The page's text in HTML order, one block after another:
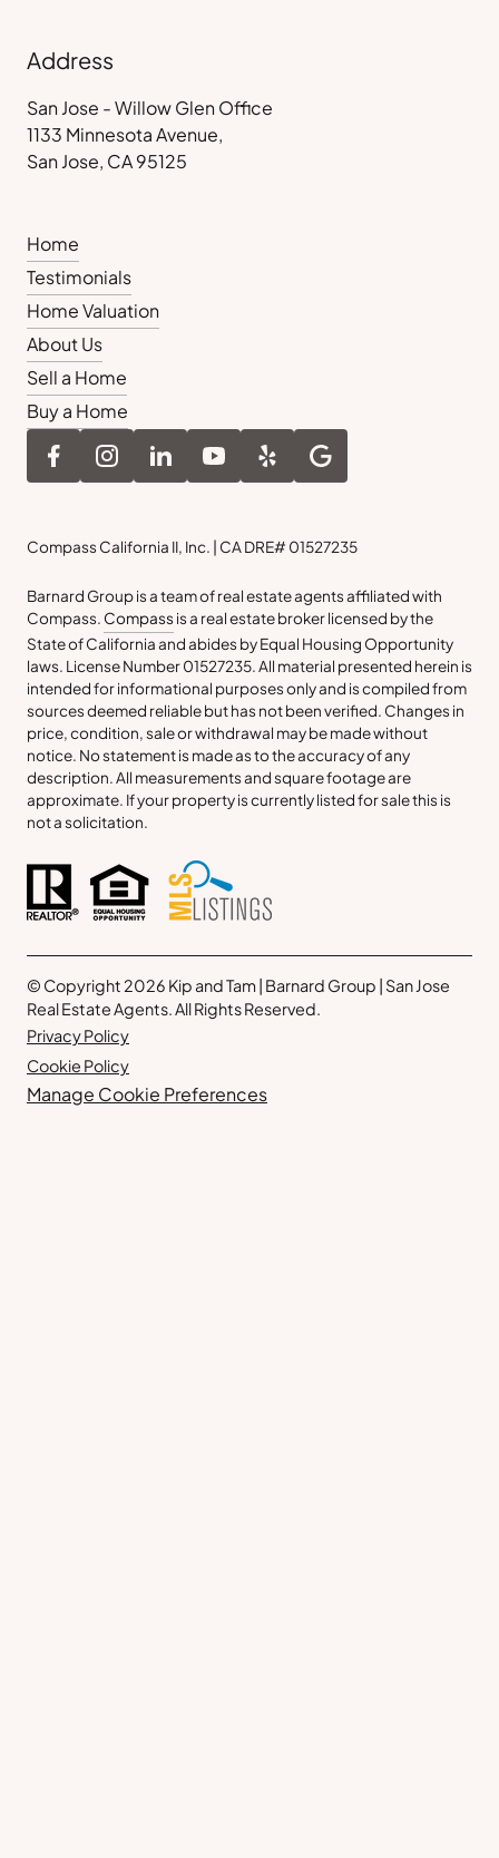
Address
San Jose - Willow Glen Office
1133 Minnesota Avenue,
San Jose, CA 95125
Home
Testimonials
Home Valuation
About Us
Sell a Home
Buy a Home
Compass California II, Inc. | CA DRE# 01527235
Barnard Group is a team of real estate agents affiliated with
Compass. Compass is a real estate broker licensed by the
State of California and abides by Equal Housing Opportunity
laws. License Number 01527235. All material presented herein is
intended for informational purposes only and is compiled from
sources deemed reliable but has not been verified. Changes in
price, condition, sale or withdrawal may be made without
notice. No statement is made as to the accuracy of any
description. All measurements and square footage are
approximate. If your property is currently listed for sale this is
not a solicitation.
© Copyright 2026 Kip and Tam | Barnard Group | San Jose
Real Estate Agents. All Rights Reserved.
Privacy Policy
Cookie Policy
Manage Cookie Preferences